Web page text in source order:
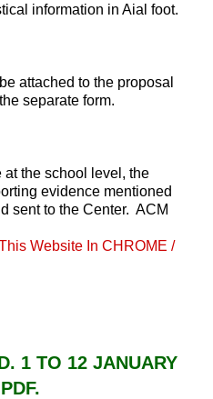
information in Aial foot.
attached to the proposal
separate form.
at the school level, the
evidence mentioned
sent to the Center. ACM
Website In CHROME /
1 TO 12 JANUARY